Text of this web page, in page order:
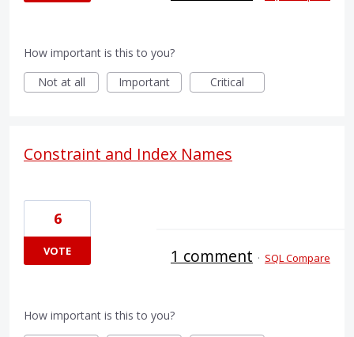
How important is this to you?
Not at all
Important Critical
Constraint and Index Names
6
VOTE 1 comment · SQL Compare
How important is this to you?